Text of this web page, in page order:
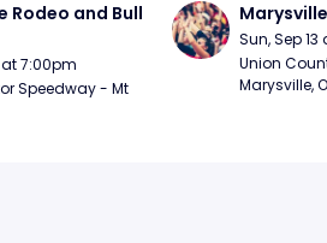
Rodeo and Bull
7:00pm
Speedway - Mt
Sun, Sep
Union
Marysville,